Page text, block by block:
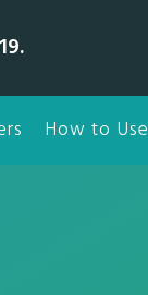
How to Use